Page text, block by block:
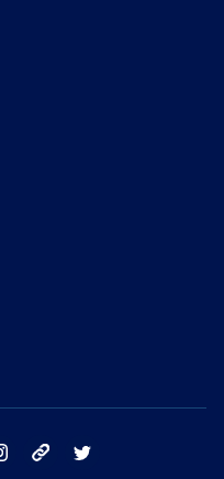
instagram tik tok